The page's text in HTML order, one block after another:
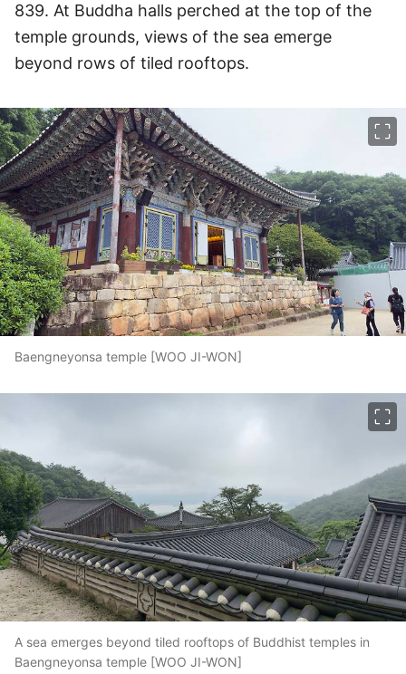
839. At Buddha halls perched at the top of the
temple grounds, views of the sea emerge
beyond rows of tiled rooftops.
Baengneyonsa temple [WOO JI-WON]
A sea emerges beyond tiled rooftops of Buddhist temples in
Baengneyonsa temple [WOO JI-WON]